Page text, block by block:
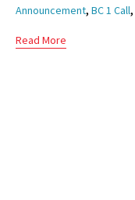
Tags
Announcement, BC 1 Call,
Read More